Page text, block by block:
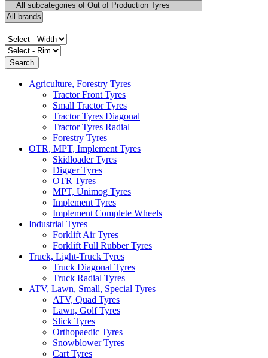
Agriculture, Forestry Tyres
Tractor Front Tyres
Small Tractor Tyres
Tractor Tyres Diagonal
Tractor Tyres Radial
Forestry Tyres
OTR, MPT, Implement Tyres
Skidloader Tyres
Digger Tyres
OTR Tyres
MPT, Unimog Tyres
Implement Tyres
Implement Complete Wheels
Industrial Tyres
Forklift Air Tyres
Forklift Full Rubber Tyres
Truck, Light-Truck Tyres
Truck Diagonal Tyres
Truck Radial Tyres
ATV, Lawn, Small, Special Tyres
ATV, Quad Tyres
Lawn, Golf Tyres
Slick Tyres
Orthopaedic Tyres
Snowblower Tyres
Cart Tyres